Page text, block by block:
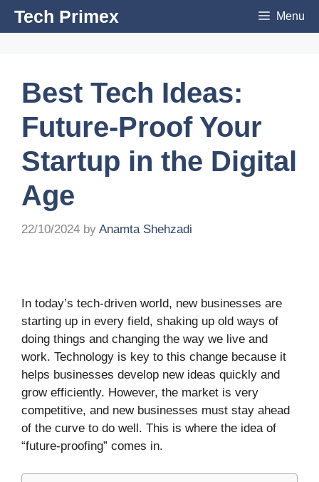
SkipTech Primex Menu
Best Tech Ideas:
Future-Proof Your
Startup in the Digital
Age
22/10/2024 by Anamta Shehzadi
In today’s tech-driven world, new businesses are
starting up in every field, shaking up old ways of
doing things and changing the way we live and
work. Technology is key to this change because it
helps businesses develop new ideas quickly and
grow efficiently. However, the market is very
competitive, and new businesses must stay ahead
of the curve to do well. This is where the idea of
“future-proofing” comes in.